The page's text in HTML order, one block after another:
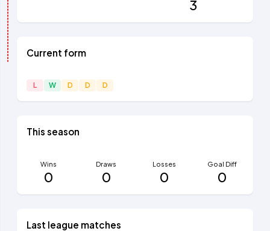
3
Current form
L W D D D
This season
Wins
0
Draws
0
Losses
0
Goal Diff
0
Last league matches